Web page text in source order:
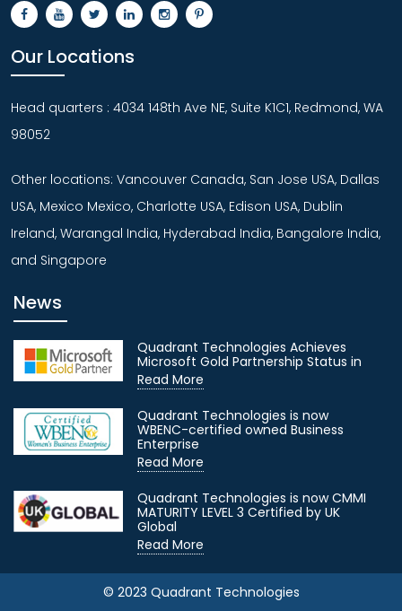
Our Locations
Head quarters : 4034 148th Ave NE, Suite K1C1, Redmond, WA
98052
Other locations: Vancouver Canada, San Jose USA, Dallas
USA, Mexico Mexico, Charlotte USA, Edison USA, Dublin
Ireland, Warangal India, Hyderabad India, Bangalore India,
and Singapore
News
Quadrant Technologies Achieves
Microsoft Gold Partnership Status in
Read More
Quadrant Technologies is now
WBENC-certified owned Business
Enterprise
Read More
Quadrant Technologies is now CMMI
MATURITY LEVEL 3 Certified by UK
Global
Read More
© 2023 Quadrant Technologies